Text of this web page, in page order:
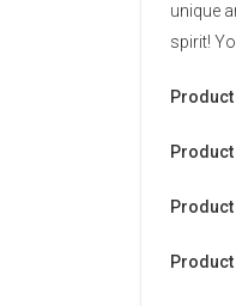
unique
spirit!
Product